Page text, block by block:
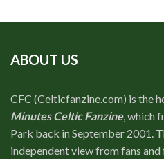
ABOUT US
CFC (Celticfanzine.com) is the
Minutes Celtic Fanzine, which
Park back in September 2001.
independent view from fans